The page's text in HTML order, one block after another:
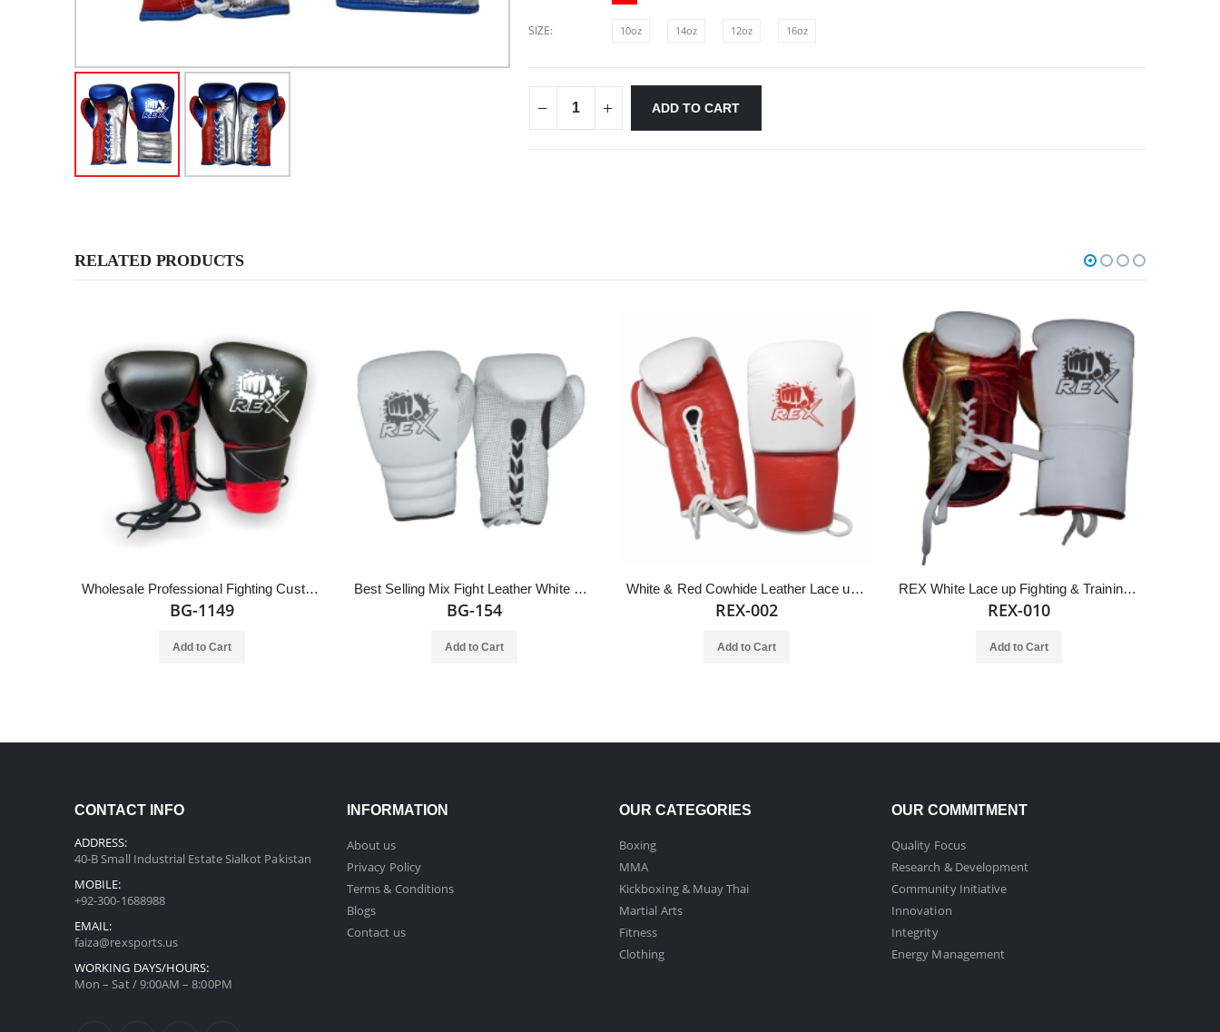
SIZE: 10oz 14oz 12oz 16oz
ADD TO CART
RELATED PRODUCTS
Wholesale Professional Fighting Customized Logo Cowhide Leather Lace up Boxing Gloves
BG-1149
Add to Cart
Best Selling Mix Fight Leather White Lace up Boxing Gloves
BG-154
Add to Cart
White & Red Cowhide Leather Lace up REX Boxing Gloves
REX-002
Add to Cart
REX White Lace up Fighting & Training Gloves
REX-010
Add to Cart
CONTACT INFO
ADDRESS:
40-B Small Industrial Estate Sialkot Pakistan
MOBILE:
+92-300-1688988
EMAIL:
faiza@rexsports.us
WORKING DAYS/HOURS:
Mon – Sat / 9:00AM – 8:00PM
INFORMATION
About us
Privacy Policy
Terms & Conditions
Blogs
Contact us
OUR CATEGORIES
Boxing
MMA
Kickboxing & Muay Thai
Martial Arts
Fitness
Clothing
OUR COMMITMENT
Quality Focus
Research & Development
Community Initiative
Innovation
Integrity
Energy Management